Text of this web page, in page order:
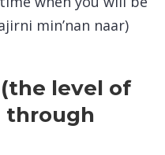
min’nan naar)
level of
through